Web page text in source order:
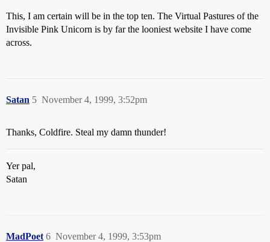
This, I am certain will be in the top ten. The Virtual Pastures of the
Invisible Pink Unicorn is by far the looniest website I have come
across.
Satan November 4, 1999, 3:52pm
5
Thanks, Coldfire. Steal my damn thunder!
Yer pal,
Satan
MadPoet November 4, 1999, 3:53pm
6